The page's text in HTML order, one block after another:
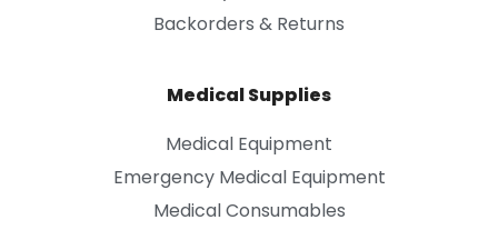
Backorders & Returns
Medical Supplies
Medical Equipment
Emergency Medical Equipment
Medical Consumables